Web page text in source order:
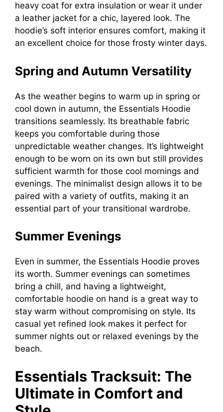
heavy coat for extra insulation or wear it under
a leather jacket for a chic, layered look. The
hoodie’s soft interior ensures comfort, making it
an excellent choice for those frosty winter days.
Spring and Autumn Versatility
As the weather begins to warm up in spring or
cool down in autumn, the Essentials Hoodie
transitions seamlessly. Its breathable fabric
keeps you comfortable during those
unpredictable weather changes. It’s lightweight
enough to be worn on its own but still provides
sufficient warmth for those cool mornings and
evenings. The minimalist design allows it to be
paired with a variety of outfits, making it an
essential part of your transitional wardrobe.
Summer Evenings
Even in summer, the Essentials Hoodie proves
its worth. Summer evenings can sometimes
bring a chill, and having a lightweight,
comfortable hoodie on hand is a great way to
stay warm without compromising on style. Its
casual yet refined look makes it perfect for
summer nights out or relaxed evenings by the
beach.
Essentials Tracksuit: The
Ultimate in Comfort and